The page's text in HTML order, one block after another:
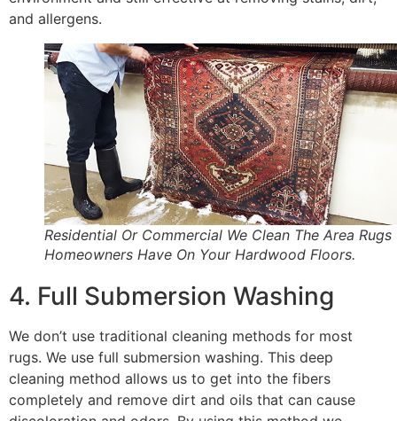
and allergens.
Residential Or Commercial We Clean The Area Rugs
Homeowners Have On Your Hardwood Floors.
4. Full Submersion Washing
We don’t use traditional cleaning methods for most
rugs. We use full submersion washing. This deep
cleaning method allows us to get into the fibers
completely and remove dirt and oils that can cause